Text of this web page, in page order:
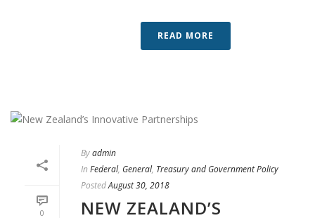
READ MORE
0
Byadmin
In Federal, General, Treasury and Government Policy
PostedAugust 30, 2018
NEW ZEALAND’S